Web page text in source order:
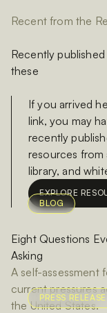
Recent from the
Recently
these
If you arrived
link, you may
recently
resources from
library, and
EXPLORE
BLOG
Eight Questions
Asking
A self-assessment
current pressures
the United States.
PRESS RELEASE